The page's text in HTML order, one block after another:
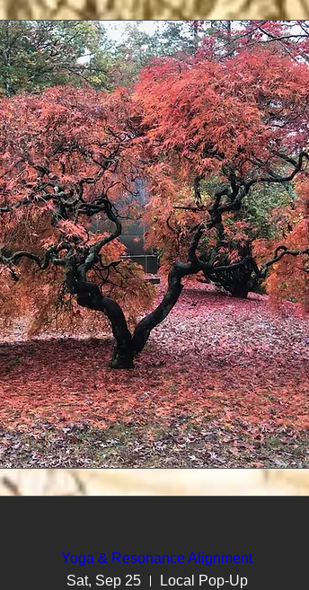
Yoga & Resonance Alignment
Sat, Sep 25
Local Pop-Up